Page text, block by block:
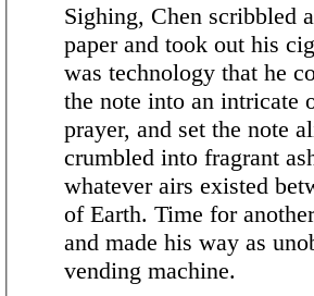
Sighing, Chen scribbled
paper and took out his
was technology that he
the note into an intricate
prayer, and set the note
crumbled into fragrant
whatever airs existed
of Earth. Time for
and made his way as
vending machine.